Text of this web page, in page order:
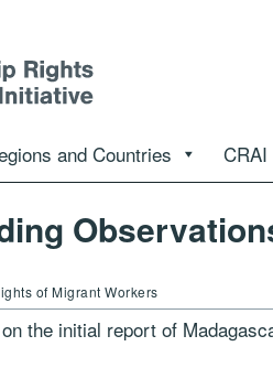
and Countries CRAI
of Migrant Workers
the initial report of